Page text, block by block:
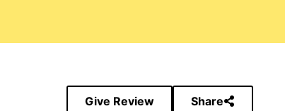
Give Review Share